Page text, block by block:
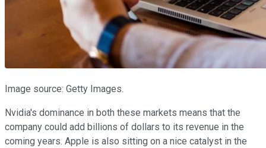
Image source: Getty Images.
Nvidia's dominance in both these markets means that the
company could add billions of dollars to its revenue in the
coming years. Apple is also sitting on a nice catalyst in the